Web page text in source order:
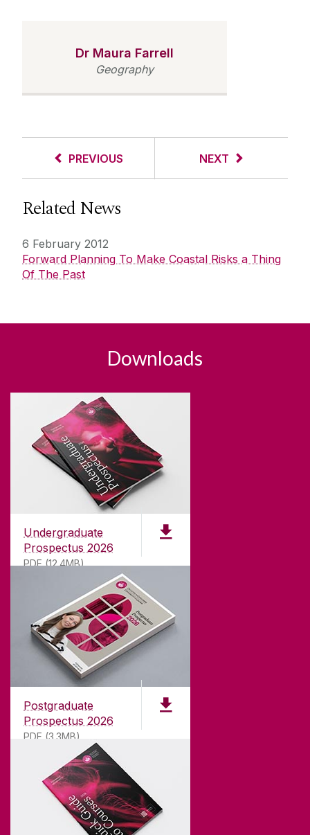
Dr Maura Farrell
Geography
PREVIOUS NEXT
Related News
6 February 2012
Forward Planning To Make Coastal Risks a Thing
Of The Past
Downloads
Undergraduate
Prospectus 2026
PDF (12.4MB)
Postgraduate
Prospectus 2026
PDF (3.3MB)
ABOUT UNIVERSITY OF GALWAY
Founded in 1845, we've been inspiring students
181years. University of Galway has earned
international recognition as a research-led
university with a commitment to top quality
CONTACT